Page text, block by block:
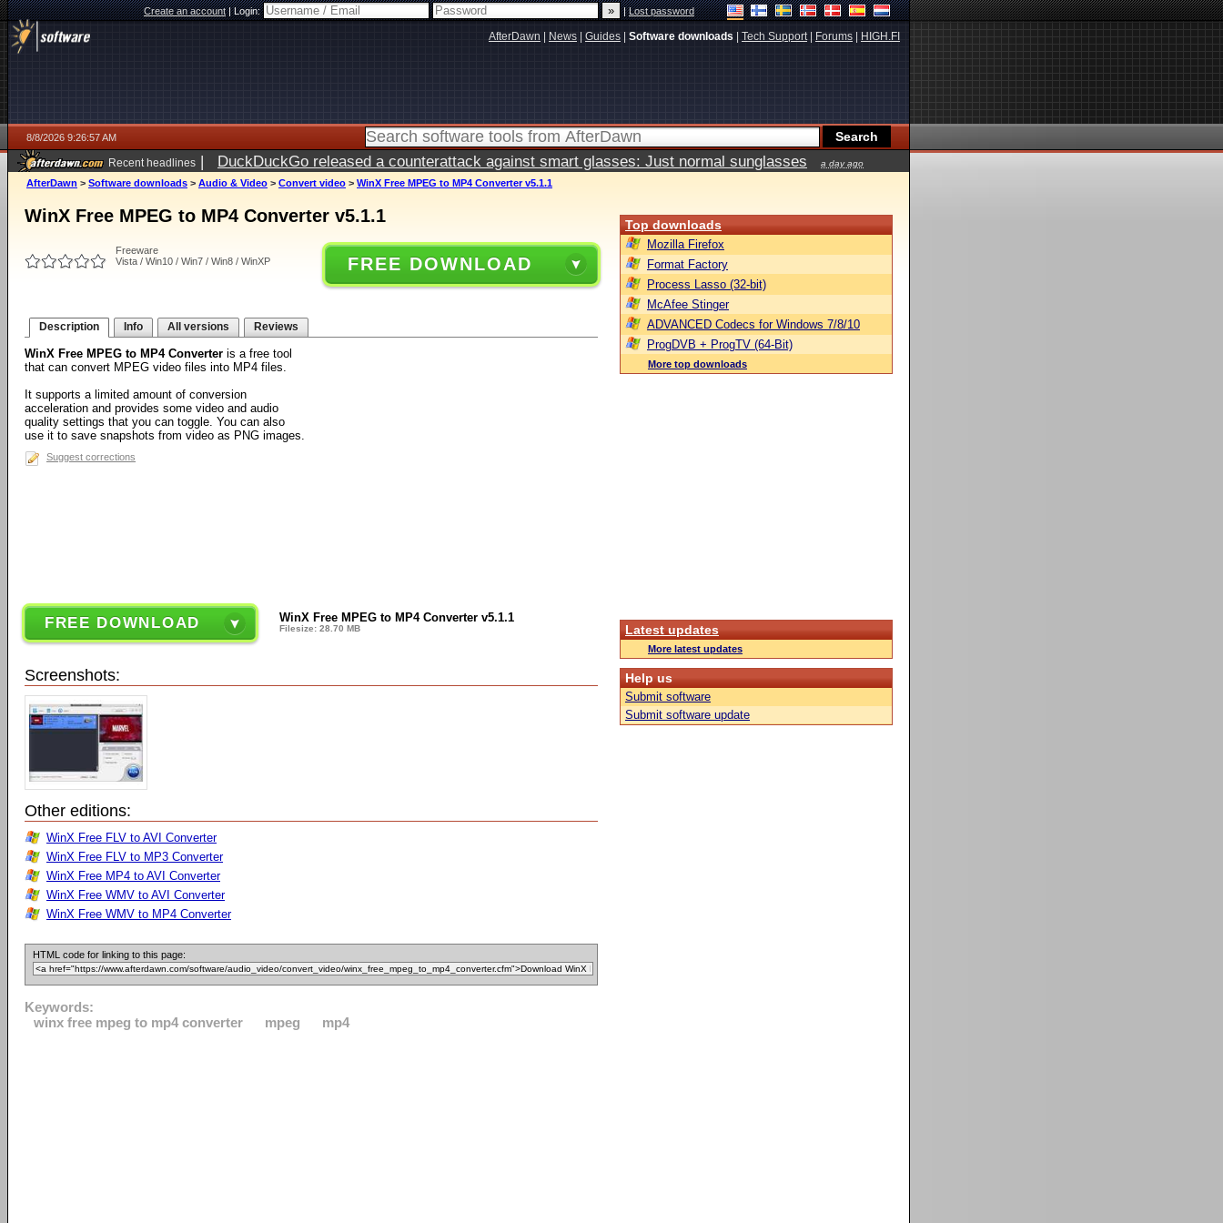
Create an account|Login: |Lost password
AfterDawn News Guides Software downloads Tech Support| Forums HIGH.FI
8/8/2026 9:26:57 AM
Recent headlines | DuckDuckGo released a counterattack against smart glasses: Just normal sunglasses a day ago
AfterDawn > Software downloads > Audio & Video > Convert video > WinX Free MPEG to MP4 Converter v5.1.1
WinX Free MPEG to MP4 Converter v5.1.1
Freeware
Vista / Win10 / Win7 / Win8 / WinXP
FREE DOWNLOAD
Description Info All versions Reviews
WinX Free MPEG to MP4 Converter is a free tool
that can convert MPEG video files into MP4 files.
It supports a limited amount of conversion
acceleration and provides some video and audio
quality settings that you can toggle. You can also
use it to save snapshots from video as PNG images.
Suggest corrections
FREE DOWNLOAD WinX Free MPEG to MP4 Converter v5.1.1
Filesize: 28.70 MB
Screenshots:
Other editions:
WinX Free FLV to AVI Converter
WinX Free FLV to MP3 Converter
WinX Free MP4 to AVI Converter
WinX Free WMV to AVI Converter
WinX Free WMV to MP4 Converter
HTML code for linking to this page:
Keywords:
winx free mpeg to mp4 converter
mpeg mp4
Top downloads
Mozilla Firefox
Format Factory
Process Lasso (32-bit)
McAfee Stinger
ADVANCED Codecs for Windows 7/8/10
ProgDVB + ProgTV (64-Bit)
More top downloads
Latest updates
More latest updates
Help us
Submit software
Submit software update